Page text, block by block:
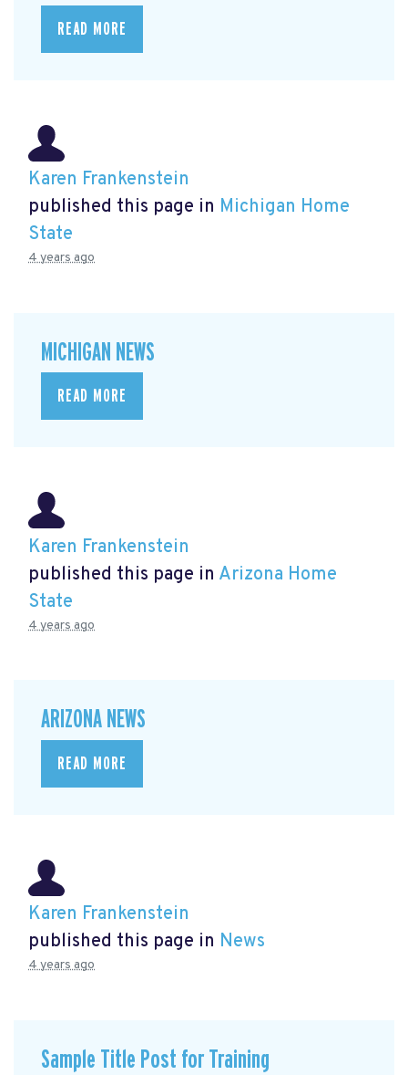
READ MORE
Karen Frankenstein
published this page in Michigan Home
State
4 years ago
MICHIGAN NEWS
READ MORE
Karen Frankenstein
published this page in Arizona Home
State
4 years ago
ARIZONA NEWS
READ MORE
Karen Frankenstein
published this page in News
4 years ago
Sample Title Post for Training